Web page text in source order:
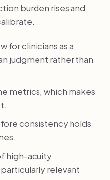
burden rises and
for clinicians as a
judgment rather than
metrics, which makes
consistency holds
high-acuity
relevant